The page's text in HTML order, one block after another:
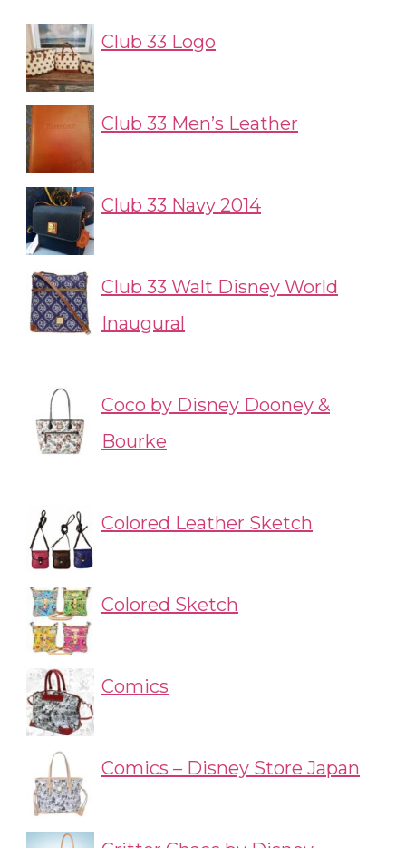
Club 33 Logo
Club 33 Men’s Leather
Club 33 Navy 2014
Club 33 Walt Disney World
Inaugural
Coco by Disney Dooney &
Bourke
Colored Leather Sketch
Colored Sketch
Comics
Comics – Disney Store Japan